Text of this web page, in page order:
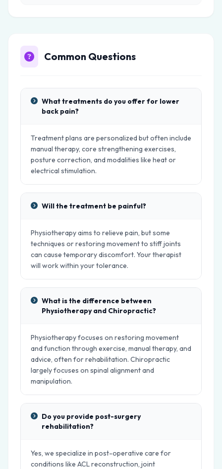
Common Questions
What treatments do you offer for lower
back pain?
Treatment plans are personalized but often include
manual therapy, core strengthening exercises,
posture correction, and modalities like heat or
electrical stimulation.
Will the treatment be painful?
Physiotherapy aims to relieve pain, but some
techniques or restoring movement to stiff joints
can cause temporary discomfort. Your therapist
will work within your tolerance.
What is the difference between
Physiotherapy and Chiropractic?
Physiotherapy focuses on restoring movement
and function through exercise, manual therapy, and
advice, often for rehabilitation. Chiropractic
largely focuses on spinal alignment and
manipulation.
Do you provide post-surgery
rehabilitation?
Yes, we specialize in post-operative care for
conditions like ACL reconstruction, joint